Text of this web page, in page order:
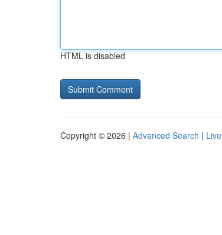
HTML is disabled
Copyright © 2026 | Advanced Search | Live